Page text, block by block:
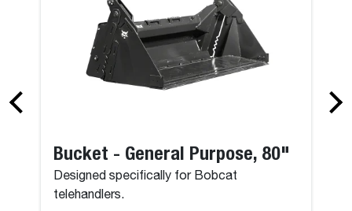
Bucket - General Purpose, 80"
Designed specifically for Bobcat
telehandlers.